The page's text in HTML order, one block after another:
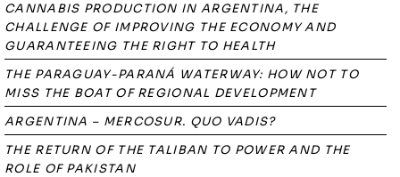
CANNABIS PRODUCTION IN ARGENTINA, THE
CHALLENGE OF IMPROVING THE ECONOMY AND
GUARANTEEING THE RIGHT TO HEALTH
THE PARAGUAY-PARANÁ WATERWAY: HOW NOT TO
MISS THE BOAT OF REGIONAL DEVELOPMENT
ARGENTINA – MERCOSUR. QUO VADIS?
THE RETURN OF THE TALIBAN TO POWER AND THE
ROLE OF PAKISTAN